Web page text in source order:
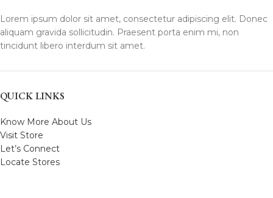
Lorem ipsum dolor sit amet, consectetur adipiscing elit. Donec
aliquam gravida sollicitudin. Praesent porta enim mi, non
tincidunt libero interdum sit amet.
QUICK LINKS
Know More About Us
Visit Store
Let’s Connect
Locate Stores